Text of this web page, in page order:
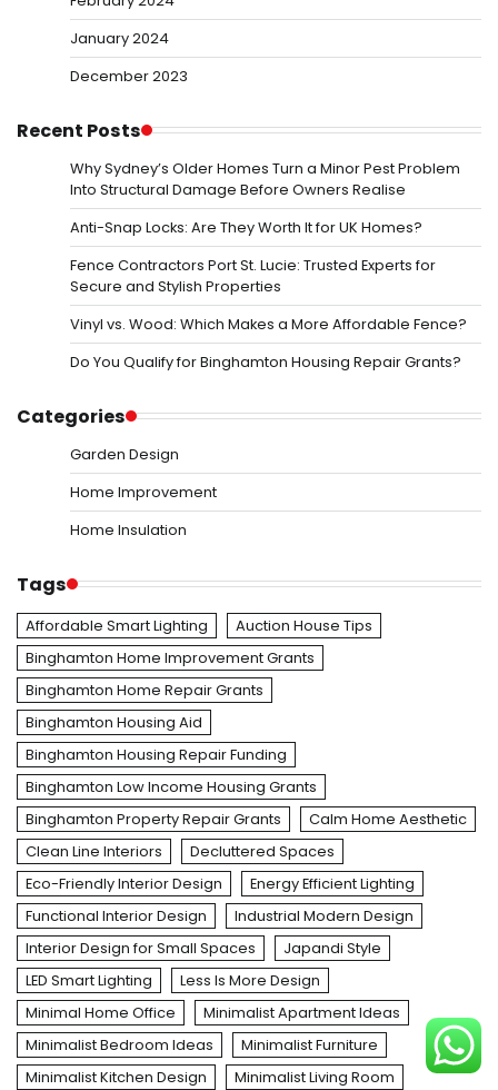
January 2024
December 2023
Recent Posts
Why Sydney’s Older Homes Turn a Minor Pest Problem
Into Structural Damage Before Owners Realise
Anti-Snap Locks: Are They Worth It for UK Homes?
Fence Contractors Port St. Lucie: Trusted Experts for
Secure and Stylish Properties
Vinyl vs. Wood: Which Makes a More Affordable Fence?
Do You Qualify for Binghamton Housing Repair Grants?
Categories
Garden Design
Home Improvement
Home Insulation
Tags
Affordable Smart Lighting
Auction House Tips
Binghamton Home Improvement Grants
Binghamton Home Repair Grants
Binghamton Housing Aid
Binghamton Housing Repair Funding
Binghamton Low Income Housing Grants
Binghamton Property Repair Grants
Calm Home Aesthetic
Clean Line Interiors
Decluttered Spaces
Eco-Friendly Interior Design
Energy Efficient Lighting
Functional Interior Design
Industrial Modern Design
Interior Design for Small Spaces
Japandi Style
LED Smart Lighting
Less Is More Design
Minimal Home Office
Minimalist Apartment Ideas
Minimalist Bedroom Ideas
Minimalist Furniture
Minimalist Kitchen Design
Minimalist Living Room